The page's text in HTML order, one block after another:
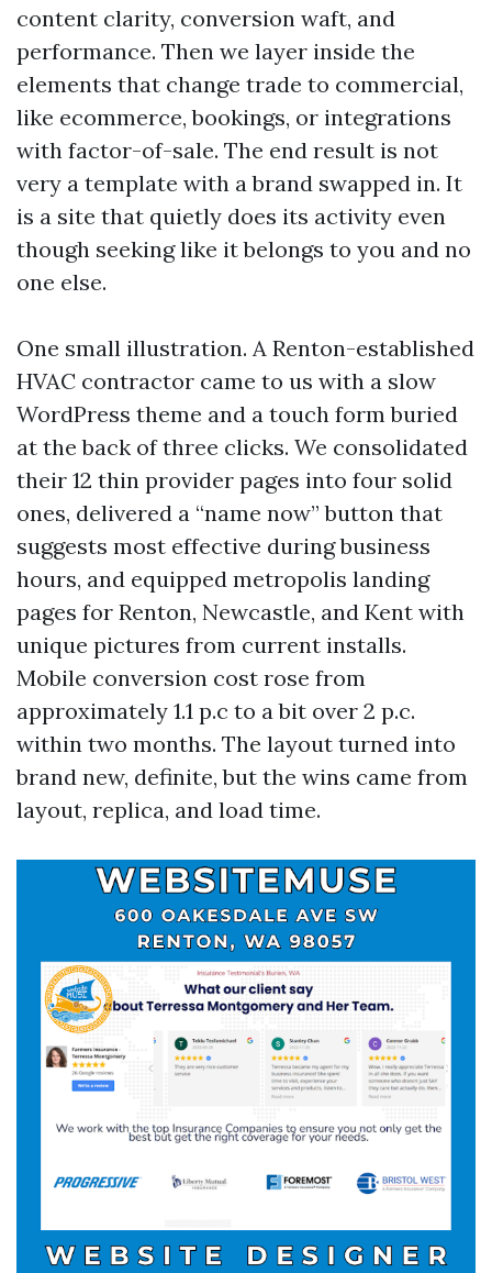
content clarity, conversion waft, and
performance. Then we layer inside the
elements that change trade to commercial,
like ecommerce, bookings, or integrations
with factor-of-sale. The end result is not
very a template with a brand swapped in. It
is a site that quietly does its activity even
though seeking like it belongs to you and no
one else.
One small illustration. A Renton-established
HVAC contractor came to us with a slow
WordPress theme and a touch form buried
at the back of three clicks. We consolidated
their 12 thin provider pages into four solid
ones, delivered a “name now” button that
suggests most effective during business
hours, and equipped metropolis landing
pages for Renton, Newcastle, and Kent with
unique pictures from current installs.
Mobile conversion cost rose from
approximately 1.1 p.c to a bit over 2 p.c.
within two months. The layout turned into
brand new, definite, but the wins came from
layout, replica, and load time.